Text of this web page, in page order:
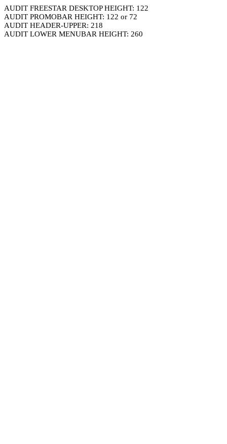
AUDIT FREESTAR DESKTOP HEIGHT: 122
AUDIT PROMOBAR HEIGHT: 122 or 72
AUDIT HEADER-UPPER: 218
AUDIT LOWER MENUBAR HEIGHT: 260